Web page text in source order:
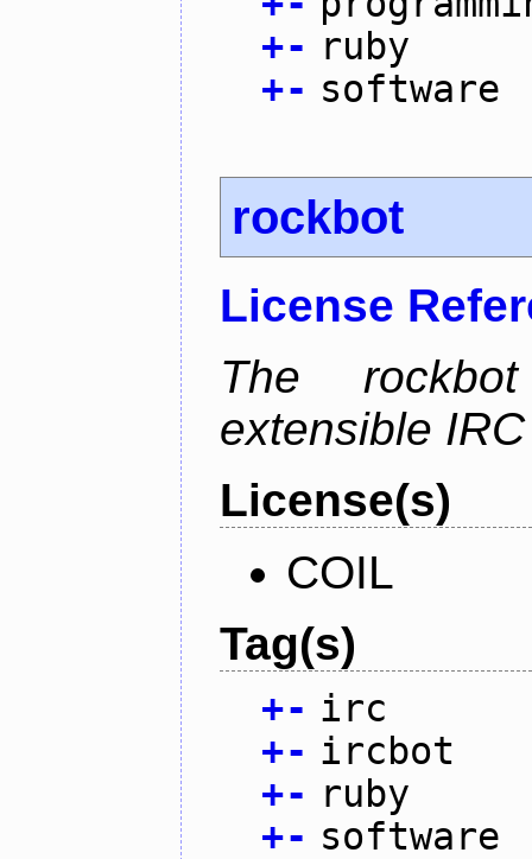
+- ruby
+- software
rockbot
License
The
extensible
License(s)
COIL
Tag(s)
+- irc
+- ircbot
+- ruby
+- software